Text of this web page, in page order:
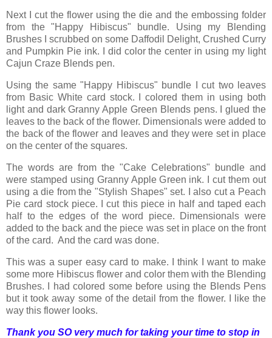
Next I cut the flower using the die and the embossing folder
from the "Happy Hibiscus" bundle. Using my Blending
Brushes I scrubbed on some Daffodil Delight, Crushed Curry
and Pumpkin Pie ink. I did color the center in using my light
Cajun Craze Blends pen.
Using the same "Happy Hibiscus" bundle I cut two leaves
from Basic White card stock. I colored them in using both
light and dark Granny Apple Green Blends pens. I glued the
leaves to the back of the flower. Dimensionals were added to
the back of the flower and leaves and they were set in place
on the center of the squares.
The words are from the "Cake Celebrations" bundle and
were stamped using Granny Apple Green ink. I cut them out
using a die from the "Stylish Shapes" set. I also cut a Peach
Pie card stock piece. I cut this piece in half and taped each
half to the edges of the word piece. Dimensionals were
added to the back and the piece was set in place on the front
of the card. And the card was done.
This was a super easy card to make. I think I want to make
some more Hibiscus flower and color them with the Blending
Brushes. I had colored some before using the Blends Pens
but it took away some of the detail from the flower. I like the
way this flower looks.
Thank you SO very much for taking your time to stop in